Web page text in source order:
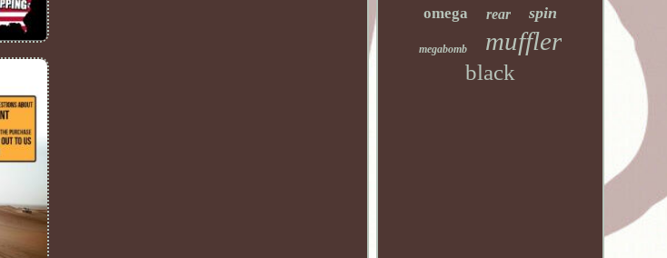
omega rear spin
megabomb muffler
black